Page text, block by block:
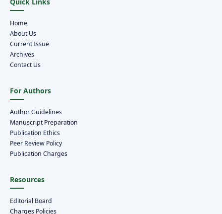
Home
About Us
Current Issue
Archives
Contact Us
For Authors
Author Guidelines
Manuscript Preparation
Publication Ethics
Peer Review Policy
Publication Charges
Resources
Editorial Board
Charges Policies